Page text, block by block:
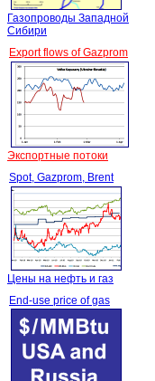
Газопроводы Западной
Сибири
Export flows of Gazprom
Экспортные потоки
Spot, Gazprom, Brent
Цены на нефть и газ
End-use price of gas